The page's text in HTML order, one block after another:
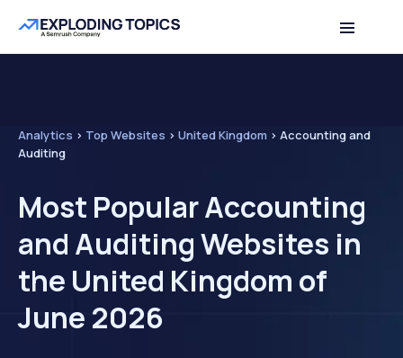
Analytics > Top Websites > United Kingdom > Accounting and
Auditing
Most Popular Accounting
and Auditing Websites in
the United Kingdom of
June 2026